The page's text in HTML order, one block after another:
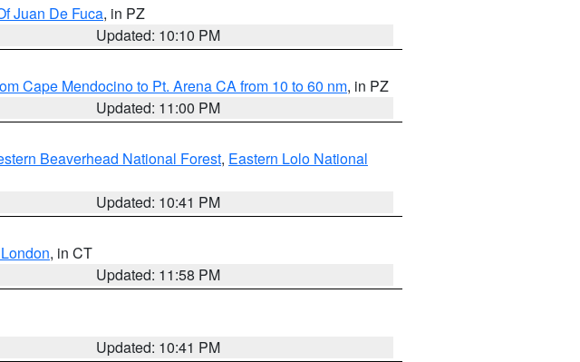
Juan De Fuca, in PZ
Updated: 10:10 PM
Cape Mendocino to Pt. Arena CA from 10 to 60 nm, in PZ
Updated: 11:00 PM
Beaverhead National Forest, Eastern Lolo National
Updated: 10:41 PM
, in CT
Updated: 11:58 PM
Updated: 10:41 PM